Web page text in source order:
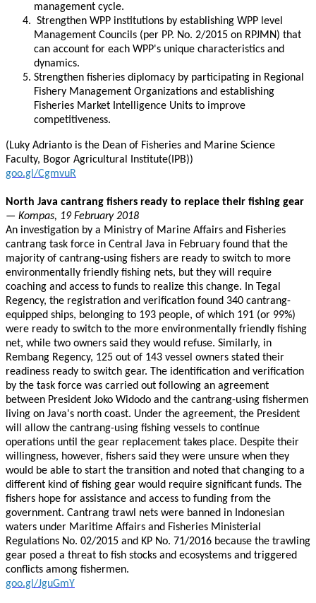
management cycle.
Strengthen WPP institutions by establishing WPP level
Management Councils (per PP. No. 2/2015 on RPJMN) that
can account for each WPP's unique characteristics and
dynamics.
Strengthen fisheries diplomacy by participating in Regional
Fishery Management Organizations and establishing
Fisheries Market Intelligence Units to improve
competitiveness.
(Luky Adrianto is the Dean of Fisheries and Marine Science
Faculty, Bogor Agricultural Institute(IPB))
goo.gl/CgmvuR
North Java cantrang fishers ready to replace their fishing gear
— Kompas, 19 February 2018
An investigation by a Ministry of Marine Affairs and Fisheries
cantrang task force in Central Java in February found that the
majority of cantrang-using fishers are ready to switch to more
environmentally friendly fishing nets, but they will require
coaching and access to funds to realize this change. In Tegal
Regency, the registration and verification found 340 cantrang-
equipped ships, belonging to 193 people, of which 191 (or 99%)
were ready to switch to the more environmentally friendly fishing
net, while two owners said they would refuse. Similarly, in
Rembang Regency, 125 out of 143 vessel owners stated their
readiness ready to switch gear. The identification and verification
by the task force was carried out following an agreement
between President Joko Widodo and the cantrang-using fishermen
living on Java's north coast. Under the agreement, the President
will allow the cantrang-using fishing vessels to continue
operations until the gear replacement takes place. Despite their
willingness, however, fishers said they were unsure when they
would be able to start the transition and noted that changing to a
different kind of fishing gear would require significant funds. The
fishers hope for assistance and access to funding from the
government. Cantrang trawl nets were banned in Indonesian
waters under Maritime Affairs and Fisheries Ministerial
Regulations No. 02/2015 and KP No. 71/2016 because the trawling
gear posed a threat to fish stocks and ecosystems and triggered
conflicts among fishermen.
goo.gl/JguGmY